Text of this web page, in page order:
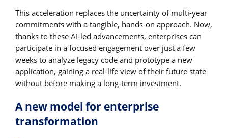
This acceleration replaces the uncertainty of multi-year
commitments with a tangible, hands-on approach. Now,
thanks to these AI-led advancements, enterprises can
participate in a focused engagement over just a few
weeks to analyze legacy code and prototype a new
application, gaining a real-life view of their future state
without before making a long-term investment.
A new model for enterprise
transformation